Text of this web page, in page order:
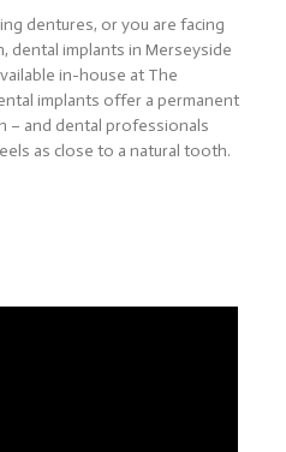
dentures, or you are facing
dental implants in Merseyside
in-house at The
implants offer a permanent
– and dental professionals
as close to a natural tooth.